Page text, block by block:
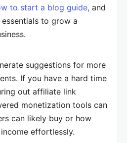
to start a blog guide, and
to grow a
suggestions for more
If you have a hard time
out affiliate link
monetization tools can
can likely buy or how
effortlessly.